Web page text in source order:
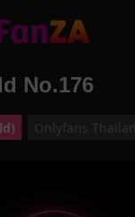
No.176
Onlyfans